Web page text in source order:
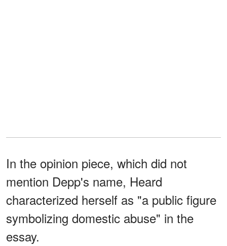
In the opinion piece, which did not
mention Depp's name, Heard
characterized herself as "a public figure
symbolizing domestic abuse" in the
essay.